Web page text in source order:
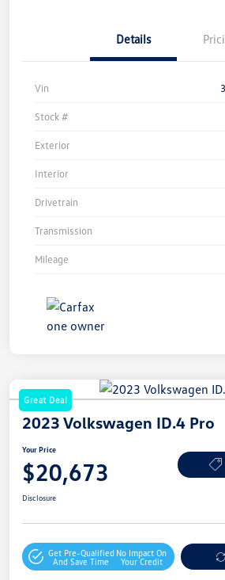
Details
Vin
Stock #
Exterior
Interior
Drivetrain
Transmission
Mileage
Great Deal
2023 Volkswagen ID.4 Pro
Your Price
$20,673
Disclosure
Get Pre-Qualified
And Save Time
No Impact On
Your Credit